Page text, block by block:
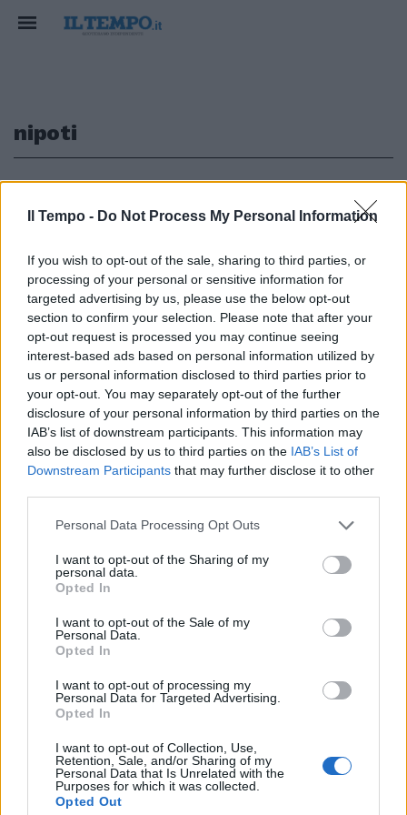
Il Tempo - Do Not Process My Personal Information
If you wish to opt-out of the sale, sharing to third parties, or
processing of your personal or sensitive information for
targeted advertising by us, please use the below opt-out
section to confirm your selection. Please note that after your
opt-out request is processed you may continue seeing
interest-based ads based on personal information utilized by
us or personal information disclosed to third parties prior to
your opt-out. You may separately opt-out of the further
disclosure of your personal information by third parties on the
IAB’s list of downstream participants. This information may
also be disclosed by us to third parties on the IAB’s List of
Downstream Participants that may further disclose it to other
Personal Data Processing Opt Outs
I want to opt-out of the Sharing of my
personal data.
Opted In
I want to opt-out of the Sale of my
Personal Data.
Opted In
I want to opt-out of processing my
Personal Data for Targeted Advertising.
Opted In
I want to opt-out of Collection, Use,
Retention, Sale, and/or Sharing of my
Personal Data that Is Unrelated with the
Purposes for which it was collected.
Opted Out
nipoti
BISNONNE Il caso di Miss
Charlotte Chambers,
settant'anni, quattro figli,
quattro nipoti e cinque ...
07/07/2003
1 2
Edicola digitale